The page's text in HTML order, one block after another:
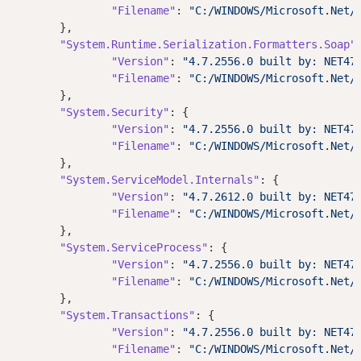
"Filename" :
"C:/WINDOWS/
"System.Runtime.Serialization.Formatters.Soap"
"Version" :
"4.7.2556.0 built by:
"Filename" :
"C:/WINDOWS/
"System.Security" : {
"Version" :
"4.7.2556.0 built by:
"Filename" :
"C:/WINDOWS/
"System.ServiceModel.Internals" : {
"Version" :
"4.7.2612.0 built by:
"Filename" :
"C:/WINDOWS/
"System.ServiceProcess" : {
"Version" :
"4.7.2556.0 built by:
"Filename" :
"C:/WINDOWS/
"System.Transactions" : {
"Version" :
"4.7.2556.0 built by:
"Filename" :
"C:/WINDOWS/